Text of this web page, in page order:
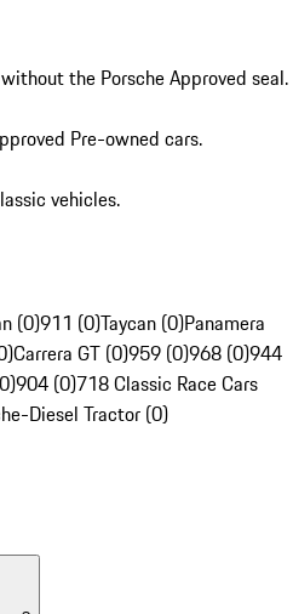
the Porsche Approved seal.
Pre-owned cars.
vehicles.
(0)911 (0)Taycan (0)Panamera
Carrera GT (0)959 (0)968 (0)944
904 (0)718 Classic Race Cars
Diesel Tractor (0)